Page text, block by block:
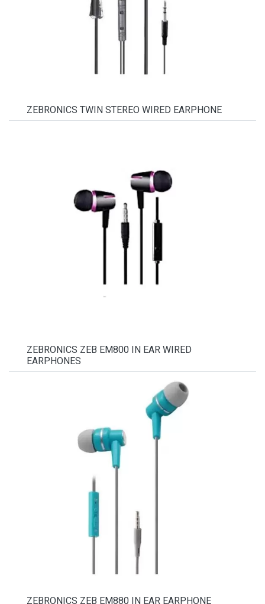
ZEBRONICS TWIN STEREO WIRED EARPHONE
ZEBRONICS ZEB EM800 IN EAR WIRED
EARPHONES
ZEBRONICS ZEB EM880 IN EAR EARPHONE